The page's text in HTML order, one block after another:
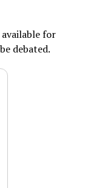
for
debated.